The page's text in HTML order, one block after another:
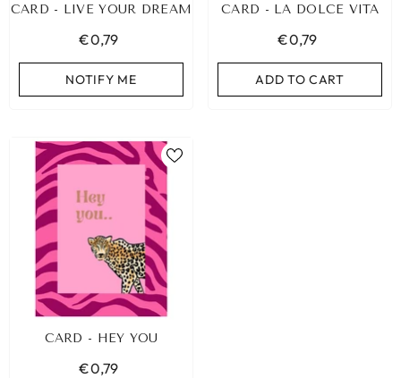
CARD - LIVE YOUR DREAM
€0,79
NOTIFY ME
CARD - LA DOLCE VITA
€0,79
ADD TO CART
CARD - HEY YOU
€0,79